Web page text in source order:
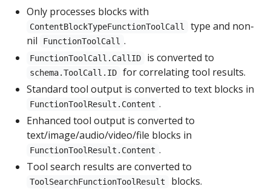
Only processes blocks with
ContentBlockTypeFunctionToolCall
type and non-
nil
FunctionToolCall .
FunctionToolCall.CallID is converted to
schema.ToolCall.ID
for correlating tool results.
Standard tool output is converted to text blocks in
FunctionToolResult.Content .
Enhanced tool output is converted to
text/image/audio/video/file blocks in
FunctionToolResult.Content .
Tool search results are converted to
ToolSearchFunctionToolResult
blocks.